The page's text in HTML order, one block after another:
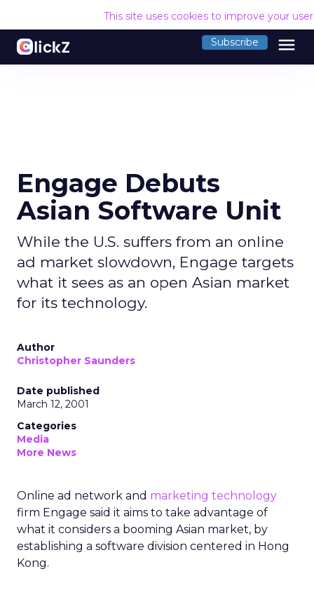
This site uses cookies to improve your
Subscribe menu
Engage Debuts
Asian Software Unit
While the U.S. suffers from an online
ad market slowdown, Engage targets
what it sees as an open Asian market
for its technology.
Author
Christopher Saunders
Date published
March 12, 2001
Categories
Media
More News
Online ad network and marketing technology
firm Engage said it aims to take advantage of
what it considers a booming Asian market, by
establishing a software division centered in Hong
Kong.